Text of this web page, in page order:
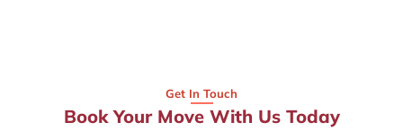
Get In Touch
Book Your Move With Us Today